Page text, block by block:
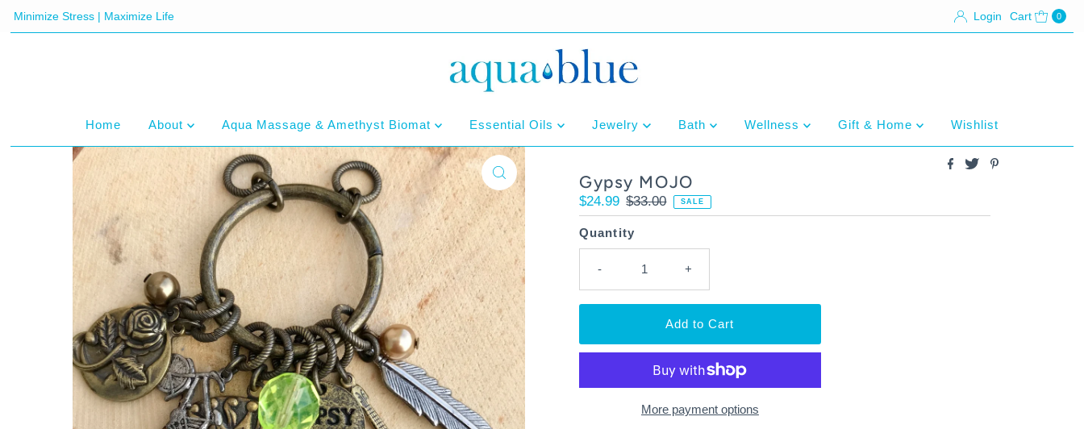
Minimize Stress | Maximize Life Login Cart 0
Home About Aqua Massage & Amethyst Biomat Essential Oils Jewelry Bath Wellness Gift & Home Wishlist
Gypsy MOJO
Sale
Price
$24.99 Regular
Price
$33.00 SALE
Quantity
- +
More payment options